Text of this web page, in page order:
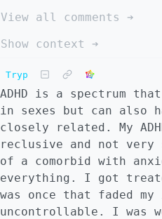
View all comments ➔
Show context ➔
Tryp
ADHD is a spectrum
in sexes but can also
closely related. My
reclusive and not very
of a comorbid with
everything. I got
was once that faded my
uncontrollable. I was